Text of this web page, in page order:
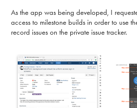
As the app was being developed, I
access to milestone builds in order to use
record issues on the private issue tracker.